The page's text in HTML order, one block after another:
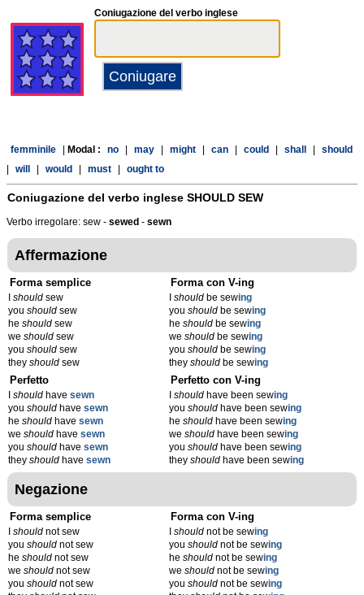
Coniugazione del verbo inglese
femminile Modal : no may might can could shall
should
will would must ought to
Coniugazione del verbo inglese SHOULD SEW
Verbo irregolare: sew - sewed - sewn
Affermazione
Forma semplice
should sew
you should sew
he should sew
we should sew
you should sew
they should sew
Forma con V-ing
Ishould be sewing
youshould be sewing
heshould be sewing
weshould be sewing
youshould be sewing
theyshould be sewing
Perfetto
should have sewn
you should have sewn
he should have sewn
we should have sewn
you should have sewn
they should have sewn
Perfetto con V-ing
Ishould have been sewing
youshould have been sewing
heshould have been sewing
weshould have been sewing
youshould have been sewing
theyshould have been sewing
Negazione
Forma semplice
should not sew
you should not sew
he should not sew
we should not sew
you should not sew
Forma con V-ing
Ishould not be sewing
youshould not be sewing
heshould not be sewing
weshould not be sewing
youshould not be sewing